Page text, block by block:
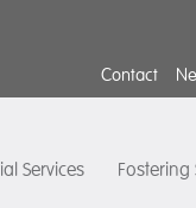
Contact
Services Fostering